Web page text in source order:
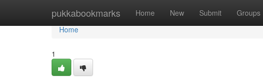
pukkabookmarks Home New Submit Groups
Home
Home
1